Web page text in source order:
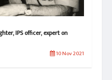
IPS officer, expert on
10 Nov 2021